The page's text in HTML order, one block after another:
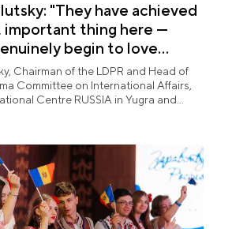
"They have achieved
important thing here —
begin to love
Chairman of the LDPR and Head of
Committee on International Affairs,
Centre RUSSIA in Yugra and